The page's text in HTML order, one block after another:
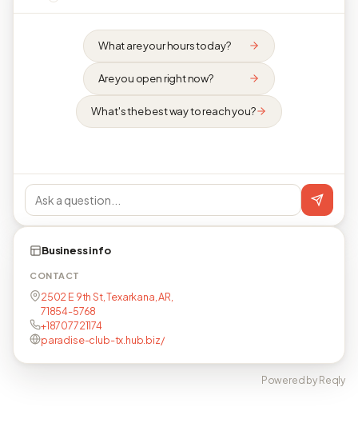
What are your hours today?
Are you open right now?
What's the best way to reach you?
Business info
CONTACT
2502 E 9th St, Texarkana, AR,
71854-5768
+18707721174
paradise-club-tx.hub.biz/
Powered by Reqly